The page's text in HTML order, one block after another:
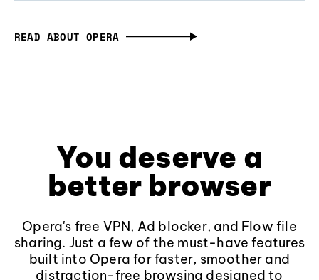
READ ABOUT OPERA
You deserve a
better browser
Opera's free VPN, Ad blocker, and Flow file
sharing. Just a few of the must-have features
built into Opera for faster, smoother and
distraction-free browsing designed to